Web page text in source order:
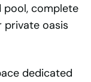
pool, complete
oasis
dedicated